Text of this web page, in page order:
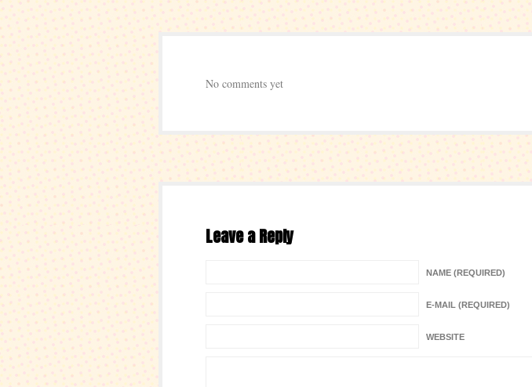
No comments yet
Leave a Reply
NAME (REQUIRED)
E-MAIL (REQUIRED)
WEBSITE